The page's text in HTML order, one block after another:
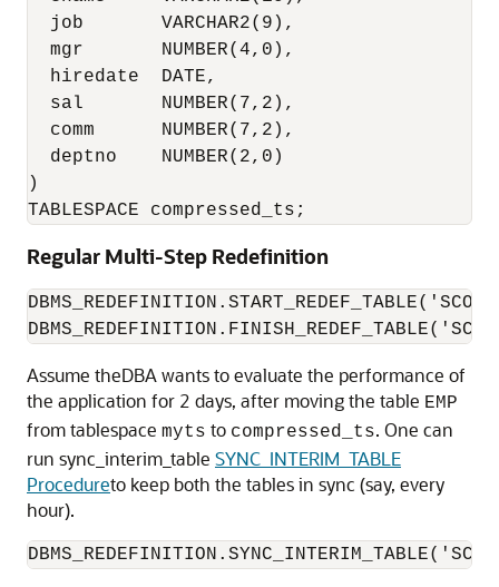
  job       VARCHAR2(9),
  mgr       NUMBER(4,0),
  hiredate  DATE,
  sal       NUMBER(7,2),
  comm      NUMBER(7,2),
  deptno    NUMBER(2,0)
)
TABLESPACE compressed_ts;
Regular Multi-Step Redefinition
Assume theDBA wants to evaluate the performance of
the application for 2 days, after moving the table EMP
from tablespace myts to compressed_ts. One can
run sync_interim_table SYNC_INTERIM_TABLE
Procedureto keep both the tables in sync (say, every
hour).